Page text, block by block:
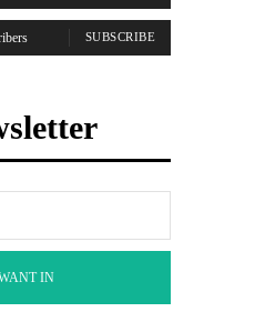
SUBSCRIBE
IN